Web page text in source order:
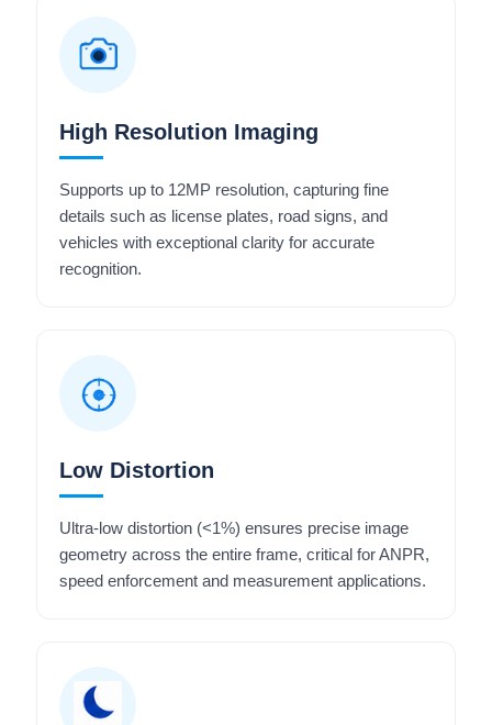
High Resolution Imaging
Supports up to 12MP resolution, capturing fine
details such as license plates, road signs, and
vehicles with exceptional clarity for accurate
recognition.
Low Distortion
Ultra-low distortion (<1%) ensures precise image
geometry across the entire frame, critical for ANPR,
speed enforcement and measurement applications.